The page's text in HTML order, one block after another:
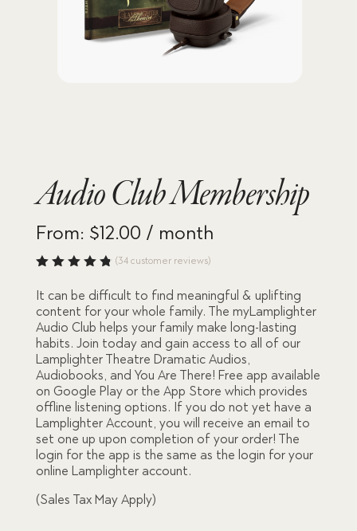
Audio Club Membership
From: $12.00 / month
4.82 out
of 5
based
on
custome
r
ratings
(34customer reviews)
It can be difficult to find meaningful & uplifting
content for your whole family. The myLamplighter
Audio Club helps your family make long-lasting
habits. Join today and gain access to all of our
Lamplighter Theatre Dramatic Audios,
Audiobooks, and You Are There! Free app available
on Google Play or the App Store which provides
offline listening options. If you do not yet have a
Lamplighter Account, you will receive an email to
set one up upon completion of your order! The
login for the app is the same as the login for your
online Lamplighter account.
(Sales Tax May Apply)